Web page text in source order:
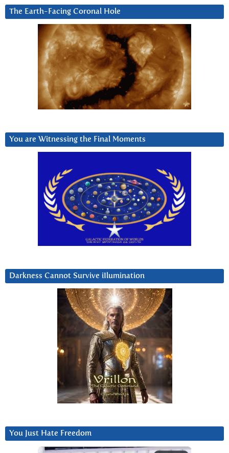
The Earth-Facing Coronal Hole
You are Witnessing the Final Moments
Darkness Cannot Survive iIlumination
You Just Hate Freedom